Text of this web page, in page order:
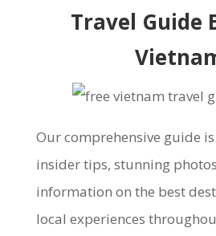
Travel Guide
Our comprehensive guide
insider tips, stunning
information on the best
local experiences